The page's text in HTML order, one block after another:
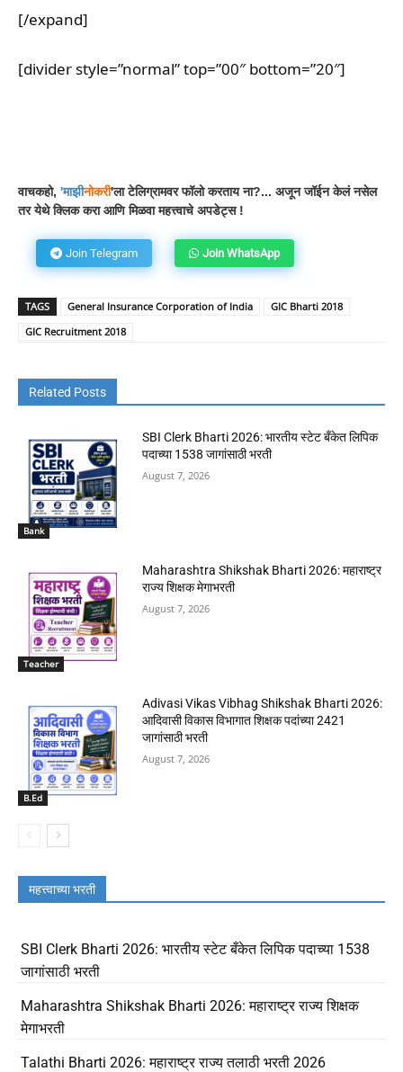
[/expand]
[divider style=”normal” top=”00″ bottom=”20″]
वाचकहो, 'माझीनोकरी'ला टेलिग्रामवर फॉलो करताय ना?... अजून जॉईन केलं नसेल
तर येथे क्लिक करा आणि मिळवा महत्त्वाचे अपडेट्स !
Join Telegram Join WhatsApp
TAGS General Insurance Corporation of India
GIC Bharti 2018
GIC Recruitment 2018
Related Posts
Bank
SBI Clerk Bharti 2026: भारतीय स्टेट बँकेत लिपिक
पदाच्या 1538 जागांसाठी भरती
August 7, 2026
Teacher
Maharashtra Shikshak Bharti 2026: महाराष्ट्र
राज्य शिक्षक मेगाभरती
August 7, 2026
B.Ed
Adivasi Vikas Vibhag Shikshak Bharti 2026:
आदिवासी विकास विभागात शिक्षक पदांच्या 2421
जागांसाठी भरती
August 7, 2026
महत्त्वाच्या भरती
SBI Clerk Bharti 2026: भारतीय स्टेट बँकेत लिपिक पदाच्या 1538
जागांसाठी भरती
Maharashtra Shikshak Bharti 2026: महाराष्ट्र राज्य शिक्षक
मेगाभरती
Talathi Bharti 2026: महाराष्ट्र राज्य तलाठी भरती 2026